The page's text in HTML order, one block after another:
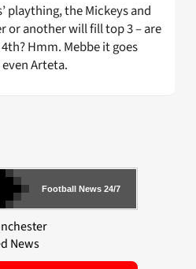
plaything, the Mickeys and
or another will fill top 3 – are
Hmm. Mebbe it goes
Arteta.
Football News 24/7